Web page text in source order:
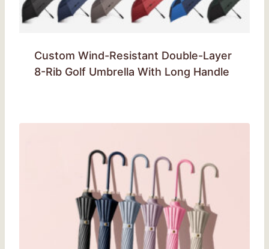
Custom Wind-Resistant Double-Layer
8-Rib Golf Umbrella With Long Handle